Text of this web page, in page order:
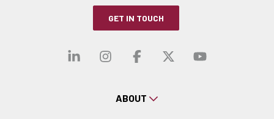
GET IN TOUCH
Visit our linkedin
Visit our
Visit ourVisit our
Visit
ABOUT